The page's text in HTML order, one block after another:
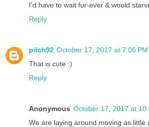
I'd have to wait fur-ever & would
Reply
pilch92 October 17, 2017 at 7:06 PM
That is cute :)
Reply
Anonymous October 17, 2017 at
We are laying around moving as little